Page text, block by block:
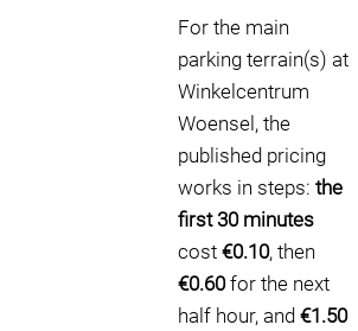
For the main
parking terrain(s) at
Winkelcentrum
Woensel, the
published pricing
works in steps: the
first 30 minutes
cost €0.10, then
€0.60for the next
half hour, and €1.50